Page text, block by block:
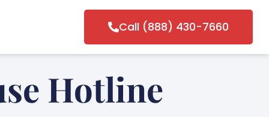
Call (888) 430-7660
Hotline